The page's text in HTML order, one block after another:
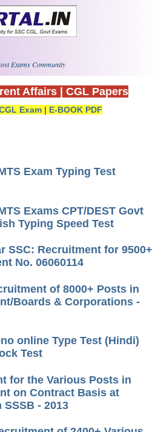
Exams Community
Affairs CGL Papers
Exam | E-BOOK PDF
Exam Typing Test
Exams CPT/DEST Govt
Typing Speed Test
SSC: Recruitment for 9500+
No. 06060114
of 8000+ Posts in
Boards & Corporations -
online Type Test (Hindi)
Test
for the Various Posts in
on Contract Basis at
- 2013